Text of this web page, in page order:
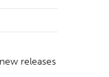
releases